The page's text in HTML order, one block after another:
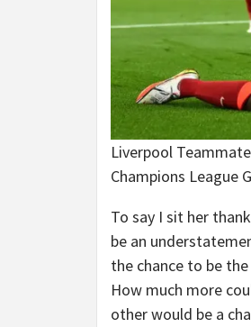
Liverpool
Champions League
To say I sit her
be an
the chance to be
How much more
other would be a